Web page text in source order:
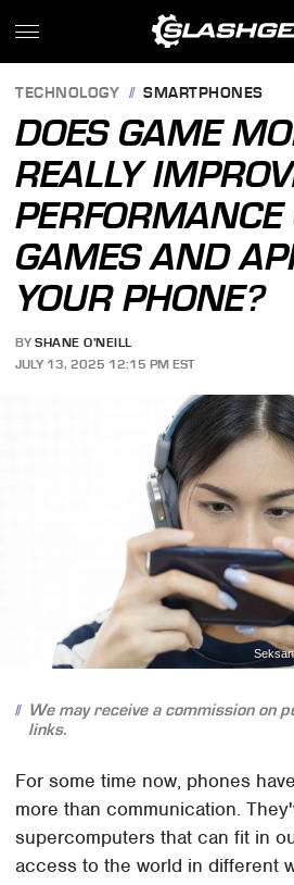
TECHNOLOGY SMARTPHONES
DOES GAME
REALLY
PERFORMANCE
GAMES AND
YOUR PHONE?
BY SHANE O'NEILL
JULY 13, 2025 12:15 PM EST
We may receive a commission on
links.
For some time now, phones
more than communication.
supercomputers that can fit in
access to the world in different